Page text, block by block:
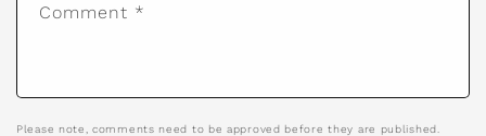
Comment *
Please note, comments need to be approved before they are published.